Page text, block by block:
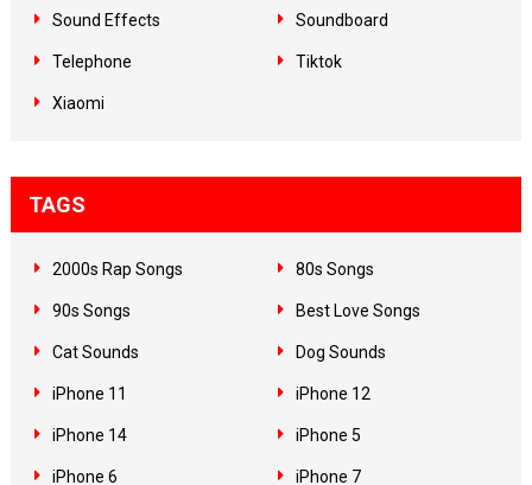
Sound Effects Soundboard
Telephone Tiktok
Xiaomi
TAGS
2000s Rap Songs 80s Songs
90s Songs Best Love Songs
Cat Sounds Dog Sounds
iPhone 11 iPhone 12
iPhone 14 iPhone 5
iPhone 6 iPhone 7